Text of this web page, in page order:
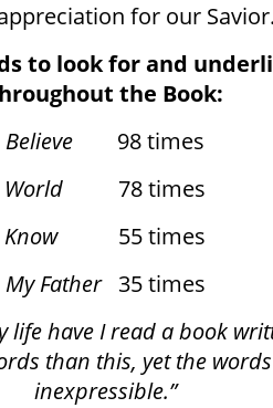
for our Savior.
to look for and
the Book:
Believe 98 times
World
78 times
Know55 times
My Father35 times
life have I read a book
than this, yet the
inexpressible.”